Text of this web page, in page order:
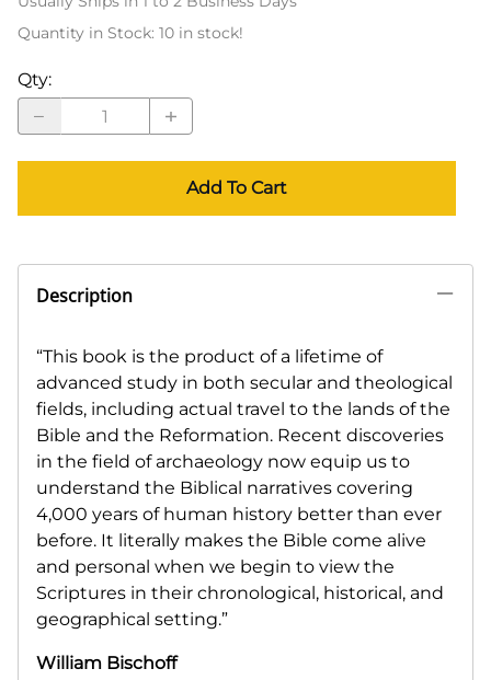
Quantity in Stock: 10 in stock!
Qty:
Add To Cart
Description
“This book is the product of a lifetime of
advanced study in both secular and theological
fields, including actual travel to the lands of the
Bible and the Reformation. Recent discoveries
in the field of archaeology now equip us to
understand the Biblical narratives covering
4,000 years of human history better than ever
before. It literally makes the Bible come alive
and personal when we begin to view the
Scriptures in their chronological, historical, and
geographical setting.”
William Bischoff